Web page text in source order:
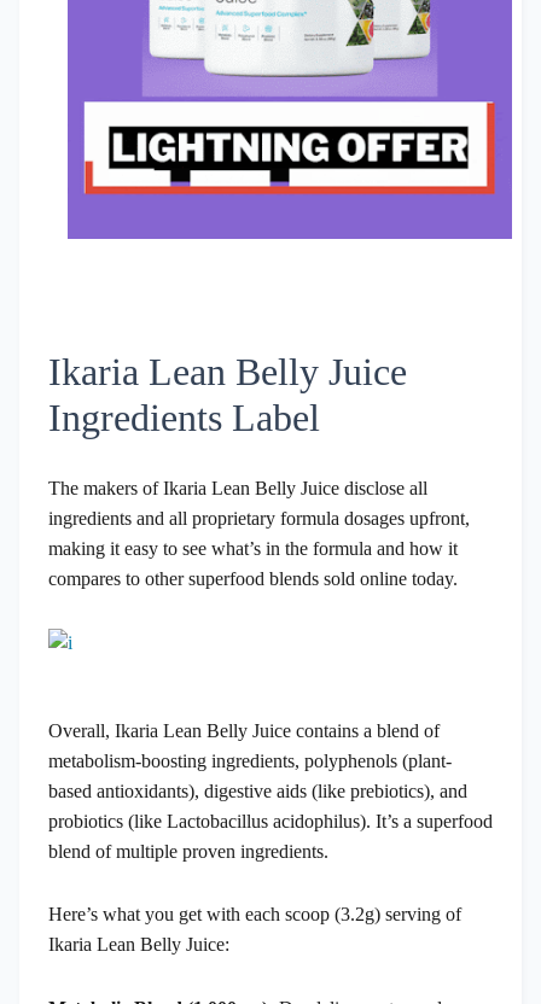
Ikaria Lean Belly Juice
Ingredients Label
The makers of Ikaria Lean Belly Juice disclose all
ingredients and all proprietary formula dosages upfront,
making it easy to see what’s in the formula and how it
compares to other superfood blends sold online today.
Overall, Ikaria Lean Belly Juice contains a blend of
metabolism-boosting ingredients, polyphenols (plant-
based antioxidants), digestive aids (like prebiotics), and
probiotics (like Lactobacillus acidophilus). It’s a superfood
blend of multiple proven ingredients.
Here’s what you get with each scoop (3.2g) serving of
Ikaria Lean Belly Juice: